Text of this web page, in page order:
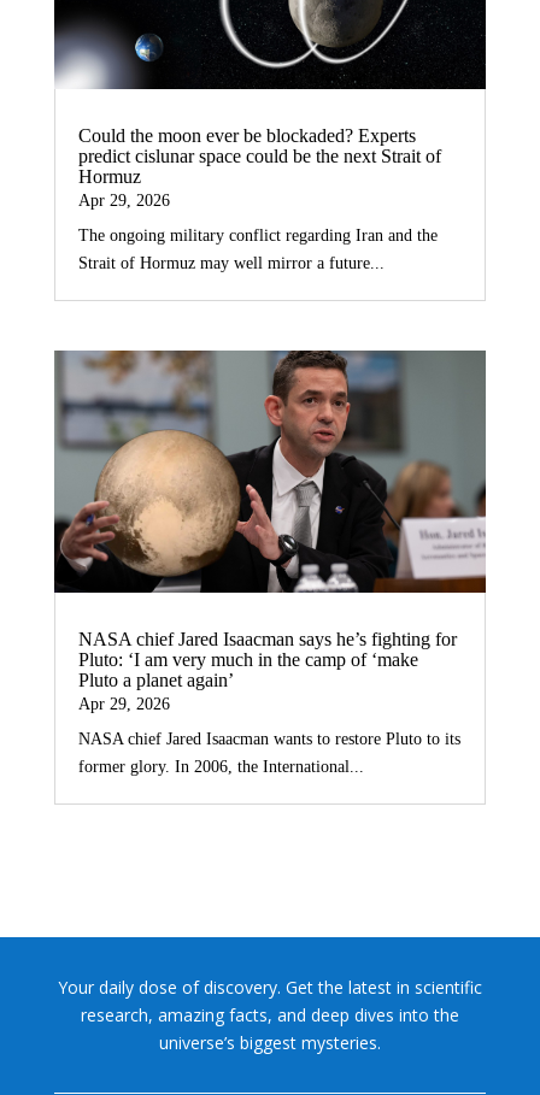
Could the moon ever be blockaded? Experts
predict cislunar space could be the next Strait of
Hormuz
Apr 29, 2026
The ongoing military conflict regarding Iran and the
Strait of Hormuz may well mirror a future...
NASA chief Jared Isaacman says he’s fighting for
Pluto: ‘I am very much in the camp of ‘make
Pluto a planet again’
Apr 29, 2026
NASA chief Jared Isaacman wants to restore Pluto to its
former glory. In 2006, the International...
Your daily dose of discovery. Get the latest in scientific
research, amazing facts, and deep dives into the
universe’s biggest mysteries.